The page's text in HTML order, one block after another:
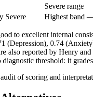
Severe range
Severe Highest band
to excellent internal
(Depression), 0.74
also reported by Henry
threshold: it
of scoring and